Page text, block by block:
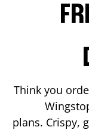
Think you
plans. Crispy,